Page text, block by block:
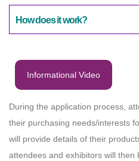
How does it work?
Informational Video
During the application process,
their purchasing needs/interests
will provide details of their
attendees and exhibitors will then